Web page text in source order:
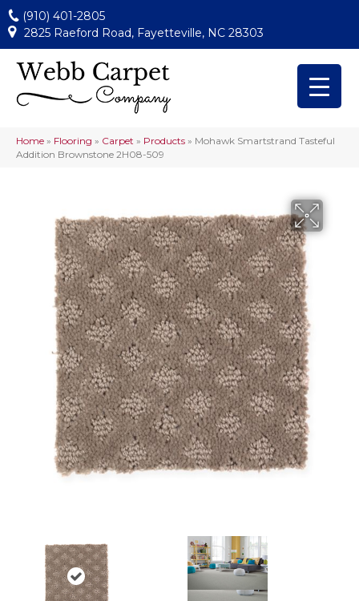
(910) 401-2805
2825 Raeford Road, Fayetteville, NC 28303
Home » Flooring » Carpet » Products » Mohawk Smartstrand Tasteful
Addition Brownstone 2H08-509